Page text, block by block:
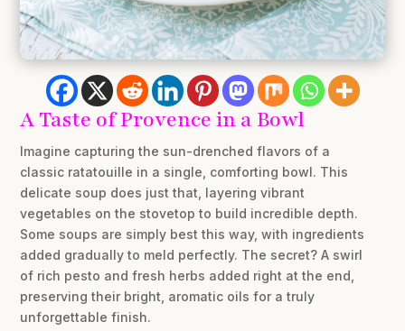
A Taste of Provence in a Bowl
Imagine capturing the sun-drenched flavors of a
classic ratatouille in a single, comforting bowl. This
delicate soup does just that, layering vibrant
vegetables on the stovetop to build incredible depth.
Some soups are simply best this way, with ingredients
added gradually to meld perfectly. The secret? A swirl
of rich pesto and fresh herbs added right at the end,
preserving their bright, aromatic oils for a truly
unforgettable finish.